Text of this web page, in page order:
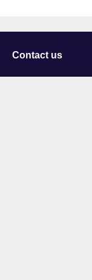
Contact us